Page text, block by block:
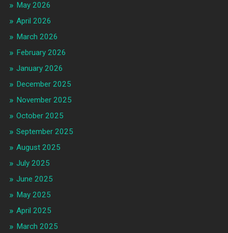
May 2026
April 2026
March 2026
February 2026
January 2026
December 2025
November 2025
October 2025
September 2025
August 2025
July 2025
June 2025
May 2025
April 2025
March 2025